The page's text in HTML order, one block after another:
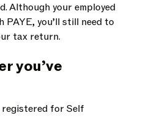
Although your employed
you’ll still need to
tax return.
you’ve
registered for Self